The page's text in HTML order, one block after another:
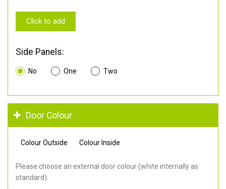
Click to add
Side Panels:
No One Two
Door Colour
Colour Outside Colour Inside
Please choose an external door colour (white internally as
standard).